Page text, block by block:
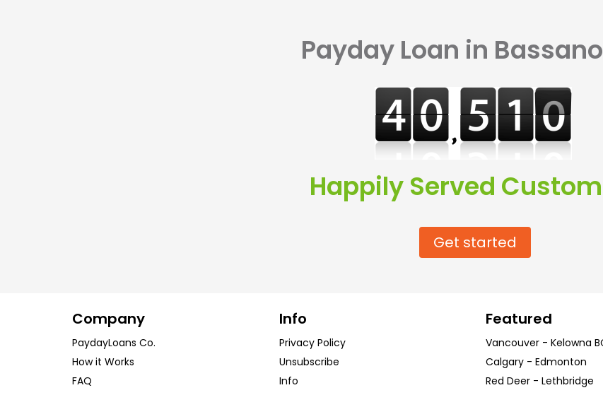
Payday Loan in
Happily Served
Get started
Company
PaydayLoans Co.
How it Works
FAQ
Info
Privacy Policy
Unsubscribe
Info
Featured
Vancouver - Kelowna
Calgary - Edmonton
Red Deer - Lethbridge